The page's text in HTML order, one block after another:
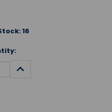
16
INCREASE
QUANTITY: